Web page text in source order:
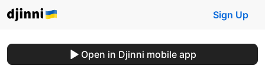
Sign Up
Open in Djinni mobile app